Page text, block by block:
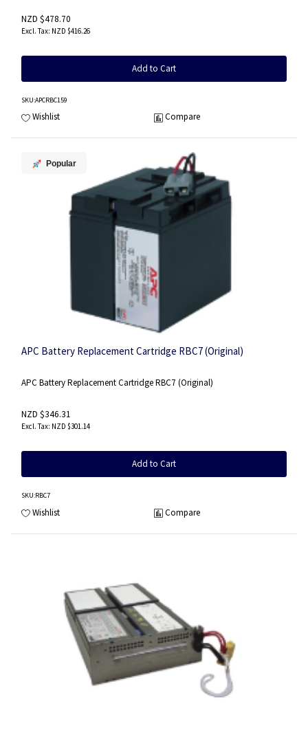
NZD $478.70
NZD $416.26
Add to Cart
SKU:APCRBC159
Wishlist Compare
Popular
APC Battery Replacement Cartridge RBC7 (Original)
APC Battery Replacement Cartridge RBC7 (Original)
NZD $346.31
NZD $301.14
Add to Cart
SKU:RBC7
Wishlist Compare